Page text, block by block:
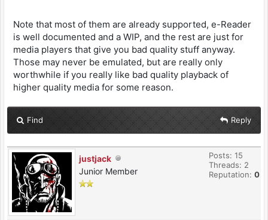
Note that most of them are already supported, e-Reader
is well documented and a WIP, and the rest are just for
media players that give you bad quality stuff anyway.
Those may never be emulated, but are really only
worthwhile if you really like bad quality playback of
higher quality media for some reason.
Find Reply
justjack
Junior Member
Posts: 15
Threads: 2
Reputation: 0